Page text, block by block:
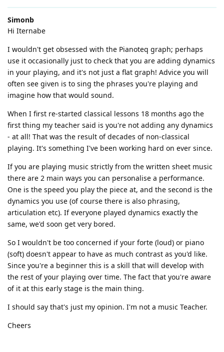
Simonb
Hi Iternabe
I wouldn't get obsessed with the Pianoteq graph; perhaps
use it occasionally just to check that you are adding dynamics
in your playing, and it's not just a flat graph! Advice you will
often see given is to sing the phrases you're playing and
imagine how that would sound.
When I first re-started classical lessons 18 months ago the
first thing my teacher said is you're not adding any dynamics
- at all! That was the result of decades of non-classical
playing. It's something I've been working hard on ever since.
If you are playing music strictly from the written sheet music
there are 2 main ways you can personalise a performance.
One is the speed you play the piece at, and the second is the
dynamics you use (of course there is also phrasing,
articulation etc). If everyone played dynamics exactly the
same, we'd soon get very bored.
So I wouldn't be too concerned if your forte (loud) or piano
(soft) doesn't appear to have as much contrast as you'd like.
Since you're a beginner this is a skill that will develop with
the rest of your playing over time. The fact that you're aware
of it at this early stage is the main thing.
I should say that's just my opinion. I'm not a music Teacher.
Cheers